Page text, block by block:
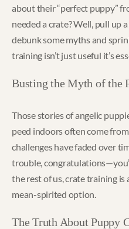
about their “perfect puppy”
needed a crate? Well, pull up
debunk some myths and
training isn’t just useful it’s
Busting the Myth of the
Those stories of angelic
peed indoors often come
challenges have faded over
trouble,
the rest of us, crate training is
mean-spirited option.
The Truth About Puppy